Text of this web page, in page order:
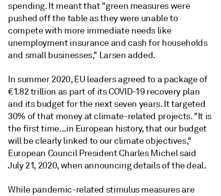
spending. It meant that "green measures were
pushed off the table as they were unable to
compete with more immediate needs like
unemployment insurance and cash for households
and small businesses," Larsen added.
In summer 2020, EU leaders agreed to a package of
€1.82 trillion as part of its COVID-19 recovery plan
and its budget for the next seven years. It targeted
30% of that money at climate-related projects. "It is
the first time...in European history, that our budget
will be clearly linked to our climate objectives,"
European Council President Charles Michel said
July 21, 2020, when announcing details of the deal.
While pandemic-related stimulus measures are